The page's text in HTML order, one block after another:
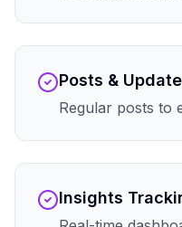
Posts &
Regular posts to
Insights